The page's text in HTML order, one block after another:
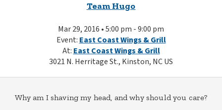
Team Hugo
Mar 29, 2016 • 5:00 pm - 9:00 pm
Event: East Coast Wings & Grill
At: East Coast Wings & Grill
3021 N. Herritage St., Kinston, NC US
Why am I shaving my head, and why should you care?